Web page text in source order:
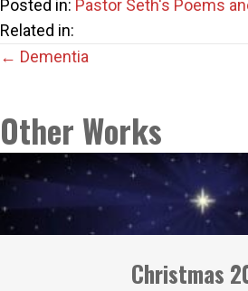
Posted in: Pastor Seth's Poems
Related in:
Posts
navigation
← Dementia
Other Works
Christmas